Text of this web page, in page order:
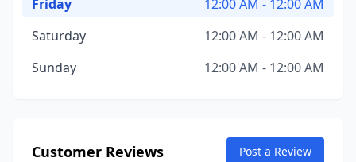
Friday
12:00 AM - 12:00 AM
Saturday
12:00 AM - 12:00 AM
Sunday
12:00 AM - 12:00 AM
Customer Reviews Post a Review